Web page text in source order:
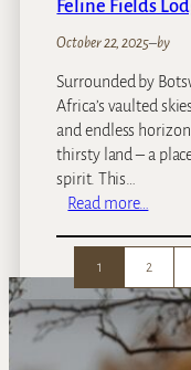
t
a
e
C
a
m
Feline Fields
October 22, 2025–by
Surrounded by
Africa’s vaulted
and endless
thirsty land – a
spirit. This…
Read more…
e
l
i
e
1 2